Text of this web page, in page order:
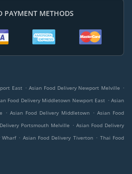
PAYMENT METHODS
East . Asian Food Delivery Newport Melville .
Food Delivery Middletown Newport East . Asian
. Asian Food Delivery Middletown . Asian Food
Portsmouth Melville . Asian Food Delivery
Wharf . Asian Food Delivery Tiverton . Thai Food